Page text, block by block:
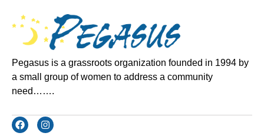
Pegasus is a grassroots organization founded in 1994 by
a small group of women to address a community
need…….